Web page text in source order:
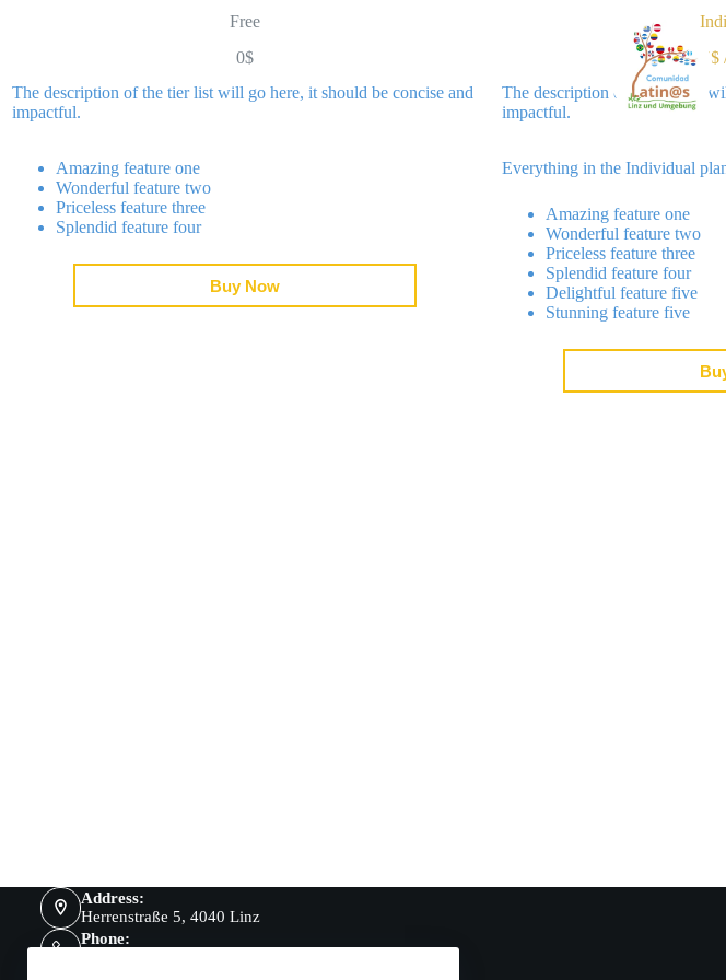
Free
0$
The description of the tier list will go here, it should be concise and
impactful.
Amazing feature one
Wonderful feature two
Priceless feature three
Splendid feature four
Buy Now
36$
The description of the tier list
impactful.
Everything in the Individual
Amazing feature one
Wonderful feature two
Priceless feature three
Splendid feature four
Delightful feature five
Stunning feature five
Address:
Herrenstraße 5, 4040 Linz
Phone: